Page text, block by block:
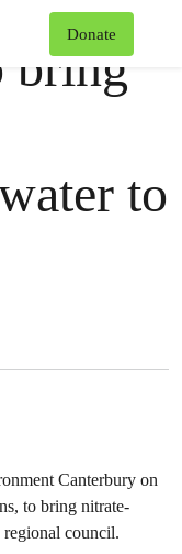
Donate
bring
to
Canterbury on
to bring nitrate-
council.